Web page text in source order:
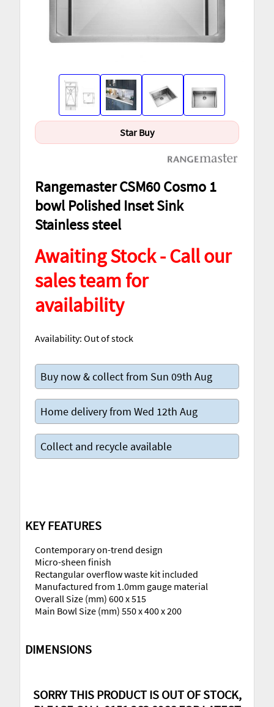
Star Buy
Rangemaster CSM60 Cosmo 1
bowl Polished Inset Sink
Stainless steel
Awaiting Stock - Call our
sales team for
availability
Availability: Out of stock
Buy now & collect from Sun 09th Aug
Home delivery from Wed 12th Aug
Collect and recycle available
KEY FEATURES
Contemporary on-trend design
Micro-sheen finish
Rectangular overflow waste kit included
Manufactured from 1.0mm gauge material
Overall Size (mm) 600 x 515
Main Bowl Size (mm) 550 x 400 x 200
DIMENSIONS
SORRY THIS PRODUCT IS OUT OF STOCK,